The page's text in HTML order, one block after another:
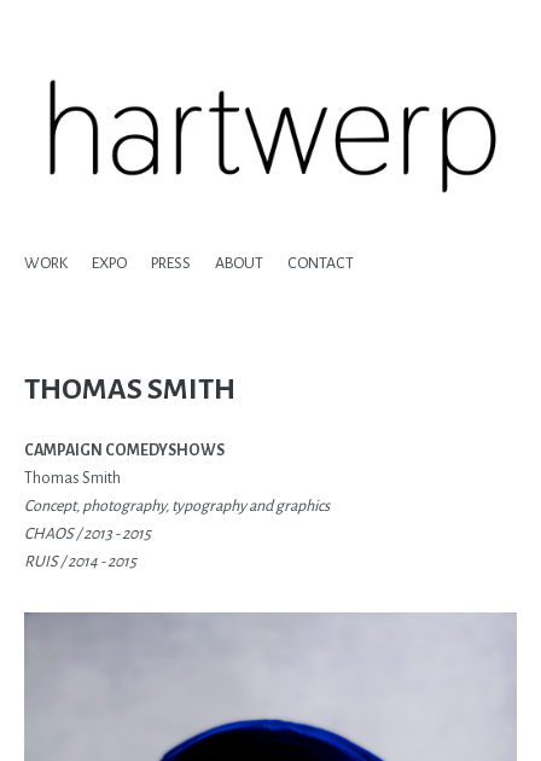
WORK EXPO PRESS ABOUT CONTACT
THOMAS SMITH
CAMPAIGN COMEDYSHOWS
Thomas Smith
Concept, photography, typography and graphics
CHAOS /2013 - 2015
RUIS /2014 - 2015